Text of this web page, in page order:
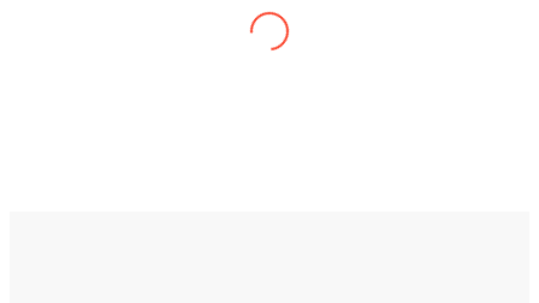
“I thought my day of birding in Nairobi National Park
would be hard to top, but a day trip to Eburru Forest